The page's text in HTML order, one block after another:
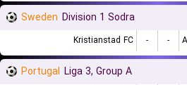
Sweden Division 1 Sodra
Kristianstad FC - -
Portugal Liga 3, Group A